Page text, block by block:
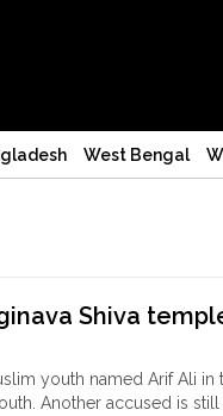
West Bengal
Shiva
youth named Arif Ali
Another accused is